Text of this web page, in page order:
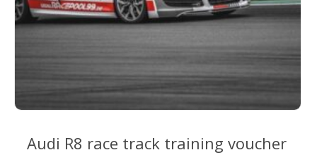
Audi R8 race track training voucher